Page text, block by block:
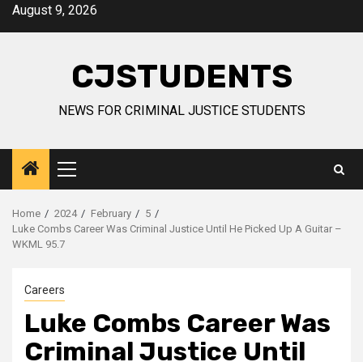
SkipAugust 9, 2026
CJSTUDENTS
NEWS FOR CRIMINAL JUSTICE STUDENTS
Primary
Menu
Home 2024 February
5
Luke Combs Career Was Criminal Justice Until He Picked Up A Guitar –
WKML 95.7
Careers
Luke Combs Career Was
Criminal Justice Until